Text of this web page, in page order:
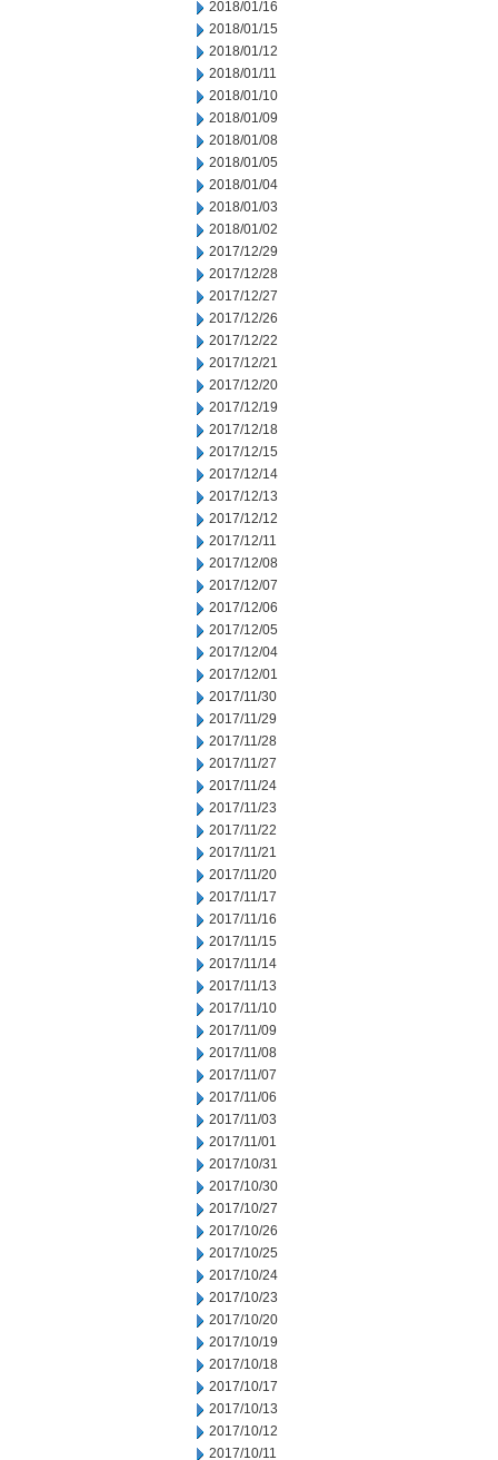
2018/01/16
2018/01/15
2018/01/12
2018/01/11
2018/01/10
2018/01/09
2018/01/08
2018/01/05
2018/01/04
2018/01/03
2018/01/02
2017/12/29
2017/12/28
2017/12/27
2017/12/26
2017/12/22
2017/12/21
2017/12/20
2017/12/19
2017/12/18
2017/12/15
2017/12/14
2017/12/13
2017/12/12
2017/12/11
2017/12/08
2017/12/07
2017/12/06
2017/12/05
2017/12/04
2017/12/01
2017/11/30
2017/11/29
2017/11/28
2017/11/27
2017/11/24
2017/11/23
2017/11/22
2017/11/21
2017/11/20
2017/11/17
2017/11/16
2017/11/15
2017/11/14
2017/11/13
2017/11/10
2017/11/09
2017/11/08
2017/11/07
2017/11/06
2017/11/03
2017/11/01
2017/10/31
2017/10/30
2017/10/27
2017/10/26
2017/10/25
2017/10/24
2017/10/23
2017/10/20
2017/10/19
2017/10/18
2017/10/17
2017/10/13
2017/10/12
2017/10/11